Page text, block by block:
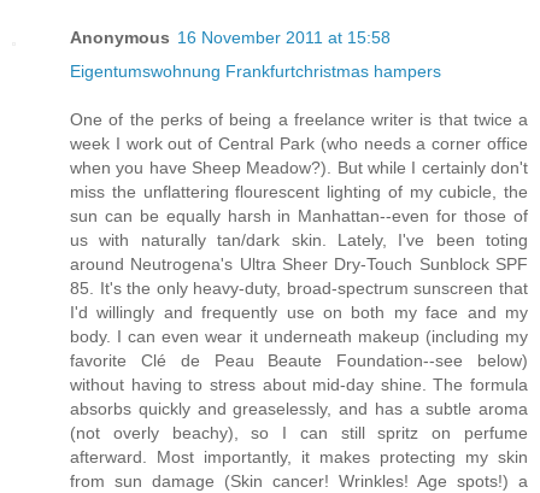
Anonymous 16 November 2011 at 15:58
Eigentumswohnung Frankfurtchristmas hampers
One of the perks of being a freelance writer is that twice a
week I work out of Central Park (who needs a corner office
when you have Sheep Meadow?). But while I certainly don't
miss the unflattering flourescent lighting of my cubicle, the
sun can be equally harsh in Manhattan--even for those of
us with naturally tan/dark skin. Lately, I've been toting
around Neutrogena's Ultra Sheer Dry-Touch Sunblock SPF
85. It's the only heavy-duty, broad-spectrum sunscreen that
I'd willingly and frequently use on both my face and my
body. I can even wear it underneath makeup (including my
favorite Clé de Peau Beaute Foundation--see below)
without having to stress about mid-day shine. The formula
absorbs quickly and greaselessly, and has a subtle aroma
(not overly beachy), so I can still spritz on perfume
afterward. Most importantly, it makes protecting my skin
from sun damage (Skin cancer! Wrinkles! Age spots!) a